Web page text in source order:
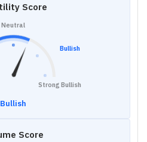
Score
Neutral
Bullish
Strong Bullish
Bullish
Score